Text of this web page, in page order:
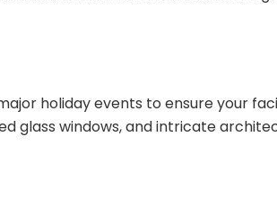
holiday events to ensure your
glass windows, and intricate